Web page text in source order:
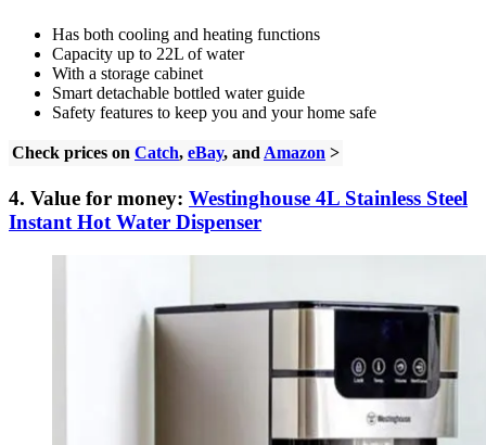
Has both cooling and heating functions
Capacity up to 22L of water
With a storage cabinet
Smart detachable bottled water guide
Safety features to keep you and your home safe
Check prices on Catch, eBay, andAmazon >
4. Value for money: Westinghouse 4L Stainless Steel
Instant Hot Water Dispenser